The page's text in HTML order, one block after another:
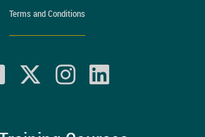
Terms and Conditions